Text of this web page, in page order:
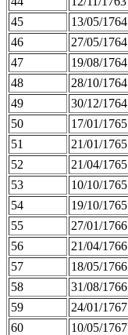
45
13/05/1764
46
27/05/1764
47
19/08/1764
48
28/10/1764
49
30/12/1764
50
17/01/1765
51
21/01/1765
52
21/04/1765
53
10/10/1765
54
19/10/1765
55
27/01/1766
56
21/04/1766
57
18/05/1766
58
31/08/1766
59
24/01/1767
60
10/05/1767